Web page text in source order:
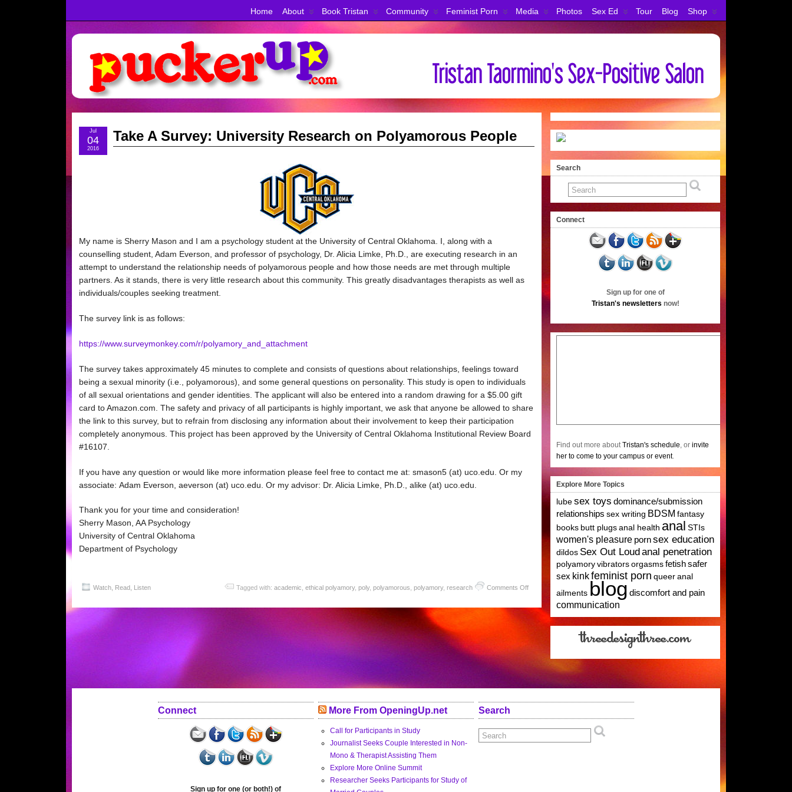
Home About Book Tristan Community Feminist Porn Media Photos Sex Ed Tour Blog Shop
Take A Survey: University Research on Polyamorous People
Jul
04
2016
My name is Sherry Mason and I am a psychology student at the University of Central Oklahoma. I, along with a
counselling student, Adam Everson, and professor of psychology, Dr. Alicia Limke, Ph.D., are executing research in an
attempt to understand the relationship needs of polyamorous people and how those needs are met through multiple
partners. As it stands, there is very little research about this community. This greatly disadvantages therapists as well as
individuals/couples seeking treatment.
The survey link is as follows:
https://www.surveymonkey.com/r/polyamory_and_attachment
The survey takes approximately 45 minutes to complete and consists of questions about relationships, feelings toward
being a sexual minority (i.e., polyamorous), and some general questions on personality. This study is open to individuals
of all sexual orientations and gender identities. The applicant will also be entered into a random drawing for a $5.00 gift
card to Amazon.com. The safety and privacy of all participants is highly important, we ask that anyone be allowed to share
the link to this survey, but to refrain from disclosing any information about their involvement to keep their participation
completely anonymous. This project has been approved by the University of Central Oklahoma Institutional Review Board
#16107.
If you have any question or would like more information please feel free to contact me at: smason5 (at) uco.edu. Or my
associate: Adam Everson, aeverson (at) uco.edu. Or my advisor: Dr. Alicia Limke, Ph.D., alike (at) uco.edu.
Thank you for your time and consideration!
Sherry Mason, AA Psychology
University of Central Oklahoma
Department of Psychology
Watch, Read, Listen Comments Offon
A
Survey:
Polyamorous
Tagged with: academic ethical polyamory, poly, polyamorous polyamory, research
Search
Connect
Sign up for one of
Tristan's newsletters now!
Find out more aboutTristan's schedule, or invite
her to come to your campus or event.
Explore More Topics
lubesex toys dominance/submission
relationships sex writing BDSM fantasy
books butt plugsanal health anal STIs
women's pleasure pornsex education
dildos Sex Out Loudanal penetration
polyamoryvibratorsorgasmsfetishsafer
sex kinkfeminist porn queeranal
ailments blog discomfort and pain
communication
Connect
Sign up for one (or both!) of
More From OpeningUp.net
Call for Participants in Study
Journalist Seeks Couple Interested in Non-
Mono & Therapist Assisting Them
Explore More Online Summit
Researcher Seeks Participants for Study of
Search